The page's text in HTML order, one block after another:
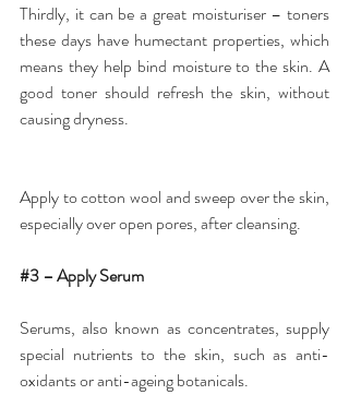
Thirdly, it can be a great moisturiser – toners
these days have humectant properties, which
means they help bind moisture to the skin. A
good toner should refresh the skin, without
causing dryness.
Apply to cotton wool and sweep over the skin,
especially over open pores, after cleansing.
#3 – Apply Serum
Serums, also known as concentrates, supply
special nutrients to the skin, such as anti-
oxidants or anti-ageing botanicals.